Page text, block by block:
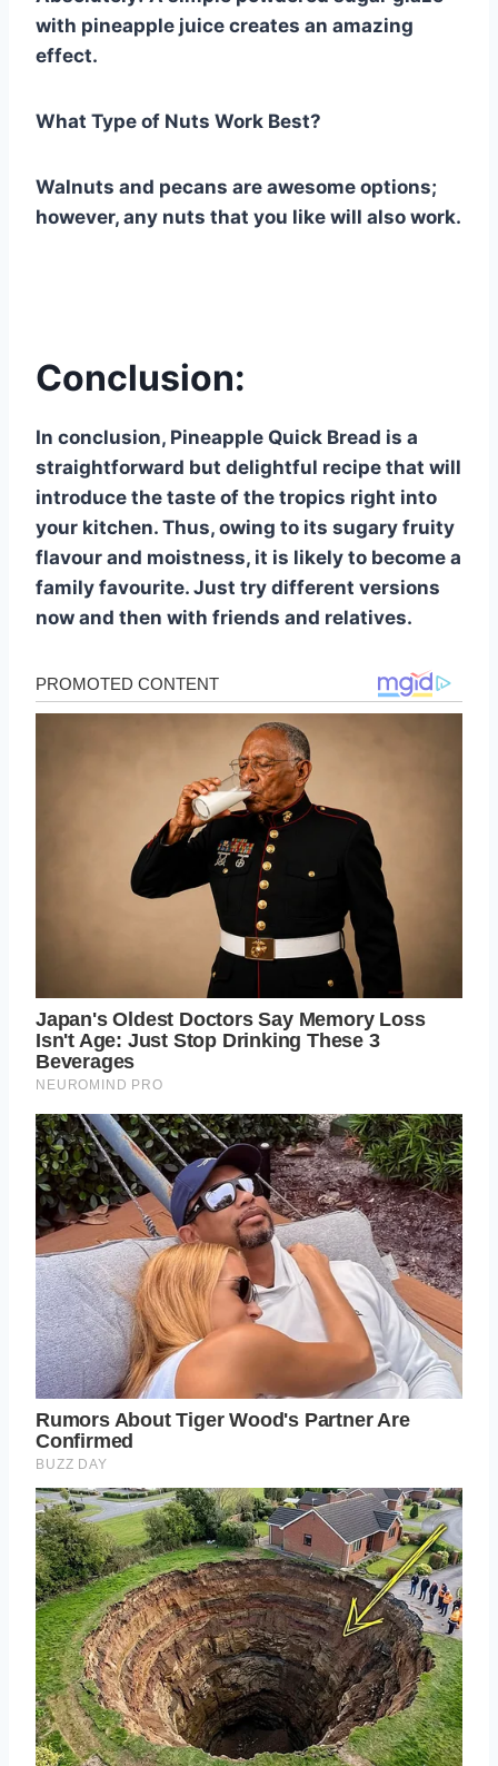
with pineapple juice creates an amazing
effect.
What Type of Nuts Work Best?
Walnuts and pecans are awesome options;
however, any nuts that you like will also work.
Conclusion:
In conclusion, Pineapple Quick Bread is a
straightforward but delightful recipe that will
introduce the taste of the tropics right into
your kitchen. Thus, owing to its sugary fruity
flavour and moistness, it is likely to become a
family favourite. Just try different versions
now and then with friends and relatives.